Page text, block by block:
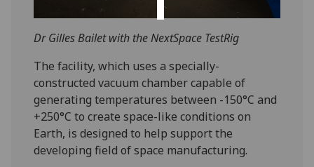
Dr Gilles Bailet with the NextSpace TestRig
The facility, which uses a specially-
constructed vacuum chamber capable of
generating temperatures between -150°C and
+250°C to create space-like conditions on
Earth, is designed to help support the
developing field of space manufacturing.